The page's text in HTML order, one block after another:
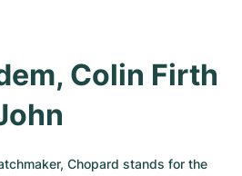
Colin Firth
Chopard stands for the